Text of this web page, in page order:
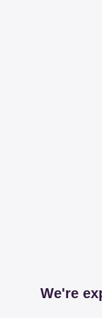
We're